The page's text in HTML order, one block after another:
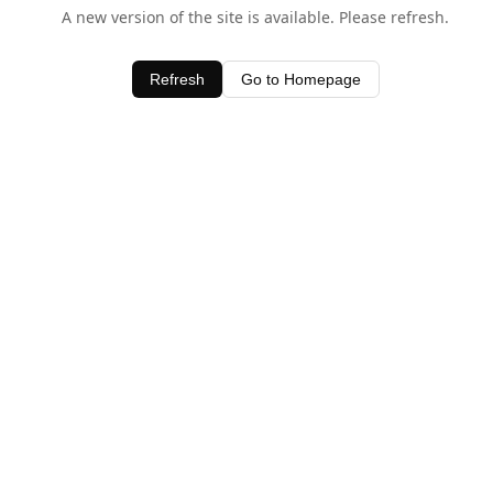
A new version of the site is available. Please refresh.
Refresh Go to Homepage